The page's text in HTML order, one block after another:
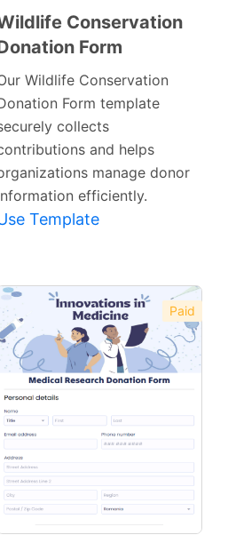
Preview
Conservation
Form
Wildlife Conservation
Form template
collects
and helps
manage donor
efficiently.
Template
Paid